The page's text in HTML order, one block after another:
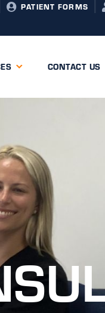
PATIENT FORMS
CONTACT US